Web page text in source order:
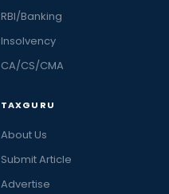
RBI/Banking
Insolvency
CA/CS/CMA
TAXGURU
About Us
Submit Article
Advertise